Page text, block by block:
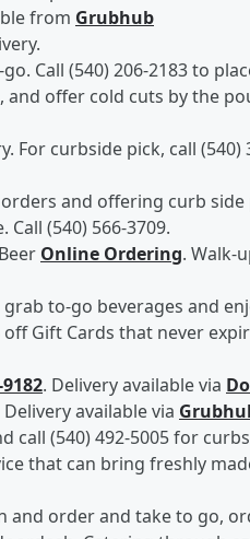
from Grubhub
Call (540) 206-2183 to
offer cold cuts by the
For curbside pick, call (540)
and offering curb side
(540) 566-3709.
Online Ordering. Walk-
to-go beverages and
Gift Cards that never
. Delivery available via
available via
call (540) 492-5005 for
that can bring freshly
and order and take to go,